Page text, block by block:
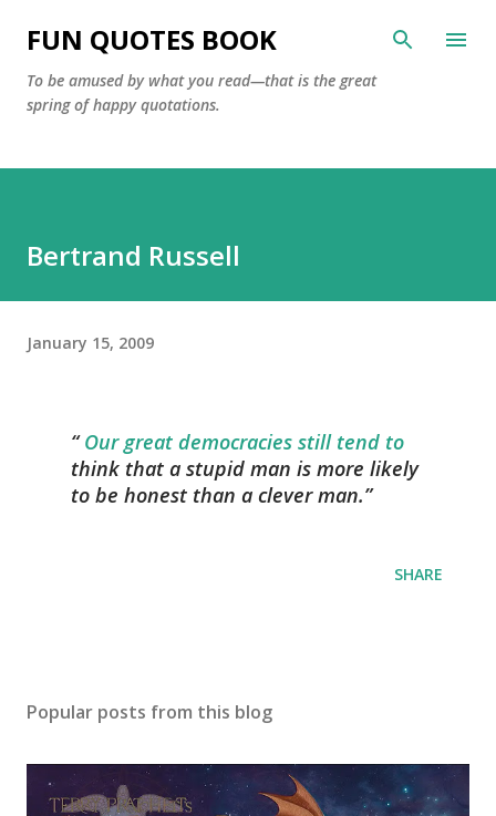
Skip to main content
FUN QUOTES BOOK
To be amused by what you read—that is the great
spring of happy quotations.
Bertrand Russell
January 15, 2009
Our great democracies still tend to
think that a stupid man is more likely
to be honest than a clever man.
SHARE
Popular posts from this blog